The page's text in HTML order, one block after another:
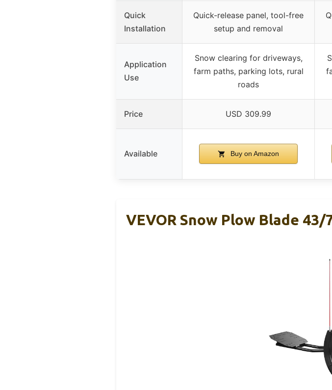
Quick
Installation
Quick-release panel, tool-free
setup and removal
Application
Use
Snow clearing for driveways,
farm paths, parking lots, rural
roads
Price USD 309.99
Available Buy on Amazon
VEVOR Snow Plow Blade